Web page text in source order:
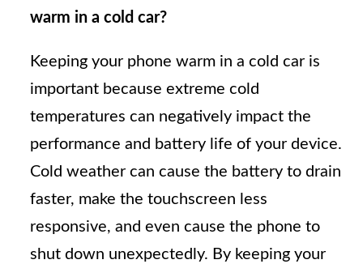
warm in a cold car?
Keeping your phone warm in a cold car is
important because extreme cold
temperatures can negatively impact the
performance and battery life of your device.
Cold weather can cause the battery to drain
faster, make the touchscreen less
responsive, and even cause the phone to
shut down unexpectedly. By keeping your